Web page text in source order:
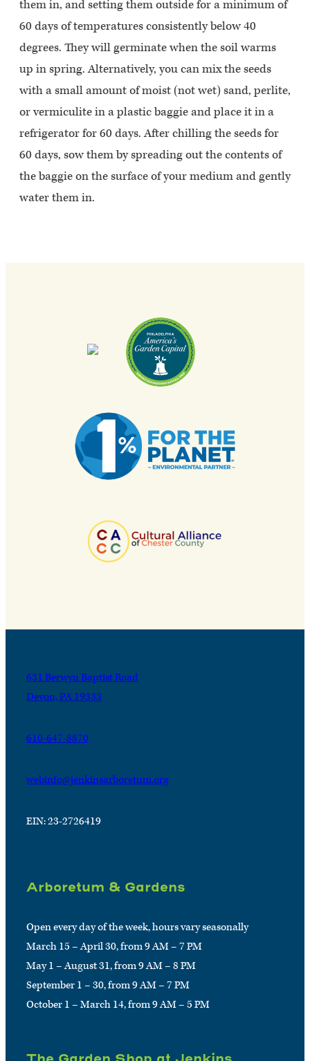
them in, and setting them outside for a minimum of
60 days of temperatures consistently below 40
degrees. They will germinate when the soil warms
up in spring. Alternatively, you can mix the seeds
with a small amount of moist (not wet) sand, perlite,
or vermiculite in a plastic baggie and place it in a
refrigerator for 60 days. After chilling the seeds for
60 days, sow them by spreading out the contents of
the baggie on the surface of your medium and gently
water them in.
631 Berwyn Baptist Road
Devon, PA 19333
610-647-8870
webinfo@jenkinsarboretum.org
EIN: 23-2726419
Arboretum & Gardens
Open every day of the week, hours vary seasonally
March 15 – April 30, from 9 AM – 7 PM
May 1 – August 31, from 9 AM – 8 PM
September 1 – 30, from 9 AM – 7 PM
October 1 – March 14, from 9 AM – 5 PM